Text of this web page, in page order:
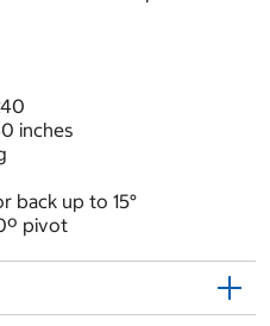
inches
back up to 15°
pivot